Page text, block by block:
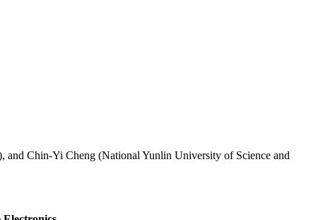
Chin-Yi Cheng (National Yunlin University of Science and